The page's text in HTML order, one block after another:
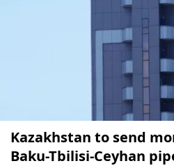
Kazakhstan to send
Baku-Tbilisi-Ceyhan